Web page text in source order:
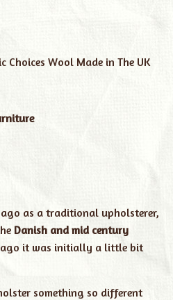
Choices Wool Made in The UK
as a traditional upholsterer,
Danish and mid century
it was initially a little bit
something so different